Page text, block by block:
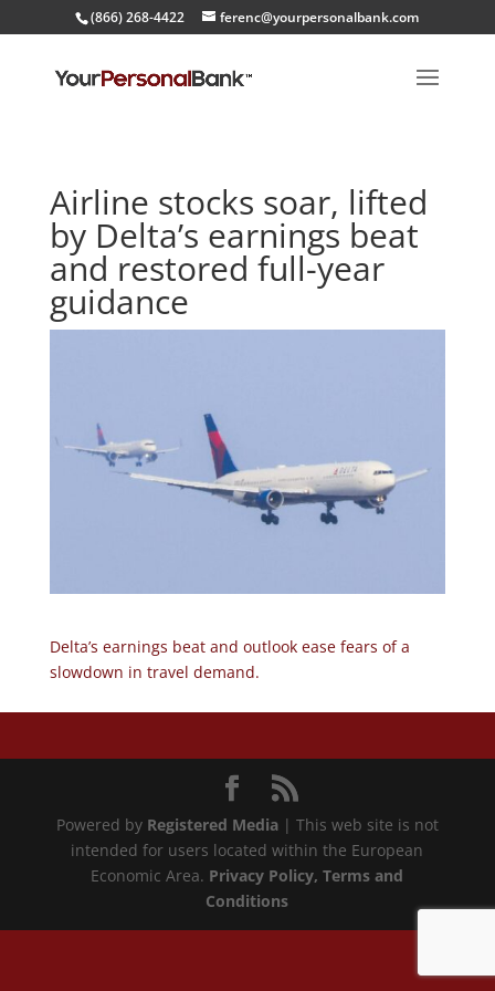
(866) 268-4422 ferenc@yourpersonalbank.com
Airline stocks soar, lifted
by Delta’s earnings beat
and restored full-year
guidance
Delta’s earnings beat and outlook ease fears of a
slowdown in travel demand.
Powered by Registered Media| This web site is not
intended for users located within the European
Economic Area. Privacy Policy, Terms and
Conditions